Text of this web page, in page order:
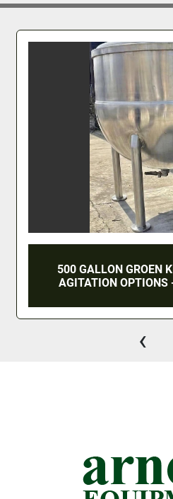
GROEN KETTLE WITH NEW
OPTIONS - 316 S/S - 40 PSI
‹